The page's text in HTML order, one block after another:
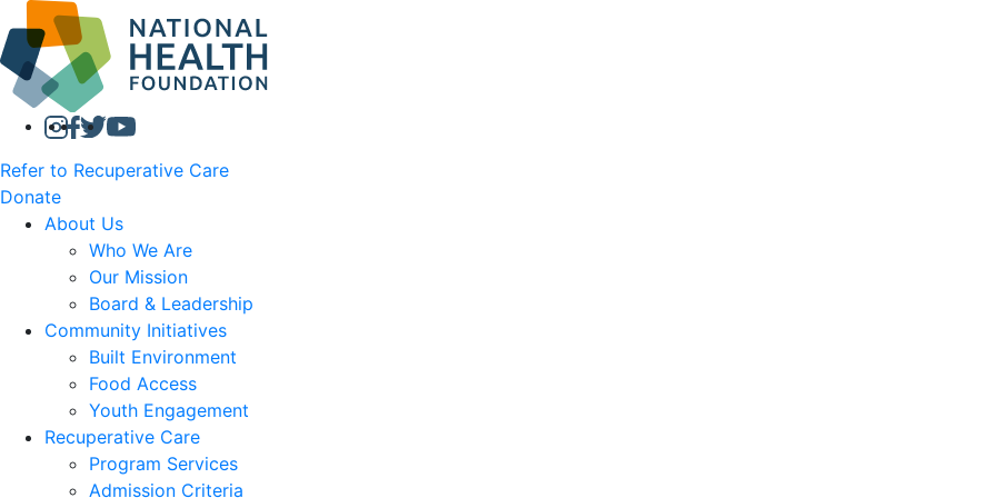
Refer to Recuperative Care
Donate
About Us
Who We Are
Our Mission
Board & Leadership
Community Initiatives
Built Environment
Food Access
Youth Engagement
Recuperative Care
Program Services
Admission Criteria